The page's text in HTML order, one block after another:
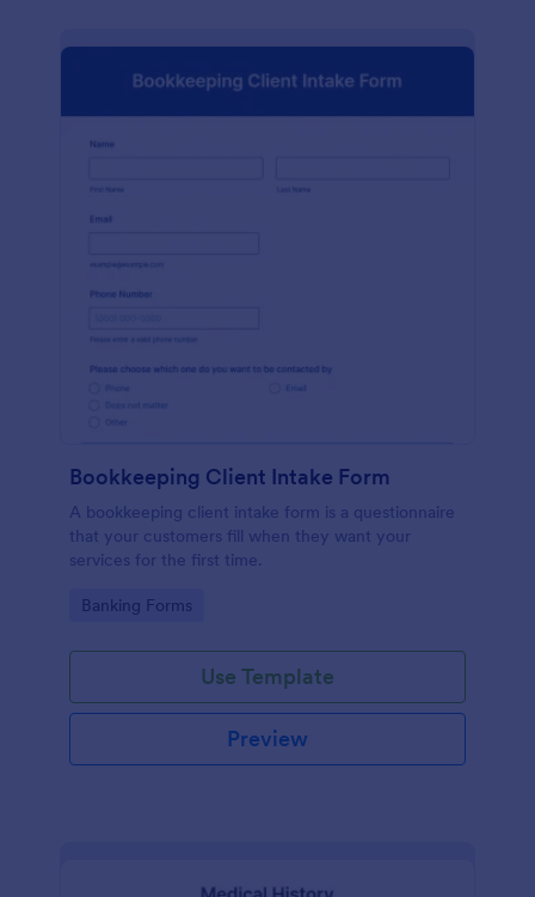
Bookkeeping Client Intake Form
A bookkeeping client intake form is a questionnaire
that your customers fill when they want your
services for the first time.
Go to Category:
Banking Forms
Use Template
Preview